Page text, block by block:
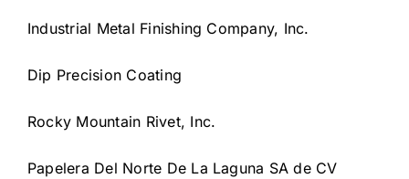
Industrial Metal Finishing Company, Inc.
Dip Precision Coating
Rocky Mountain Rivet, Inc.
Papelera Del Norte De La Laguna SA de CV